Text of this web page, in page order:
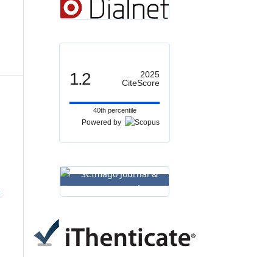
1.2
2025
CiteScore
40th percentile
Powered by